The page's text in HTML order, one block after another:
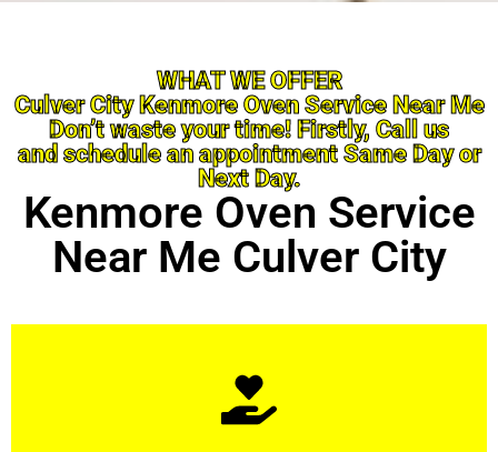
WHAT WE OFFER
Culver City Kenmore Oven Service Near Me
Don’t waste your time! Firstly, Call us
and schedule an appointment Same Day or
Next Day.
Kenmore Oven Service
Near Me Culver City
Learn More